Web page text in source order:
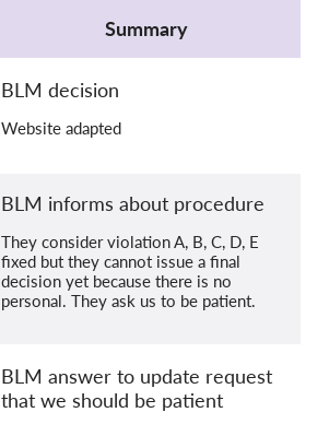
Summary
BLM decision
Website adapted
BLM informs about procedure
They consider violation A, B, C, D, E
fixed but they cannot issue a final
decision yet because there is no
personal. They ask us to be patient.
BLM answer to update request
that we should be patient